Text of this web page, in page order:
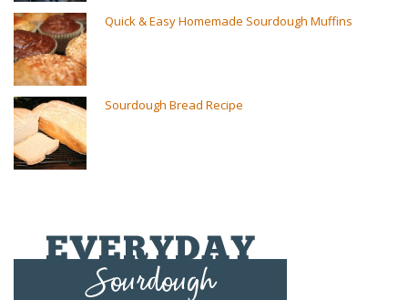
Quick & Easy Homemade Sourdough Muffins
Sourdough Bread Recipe